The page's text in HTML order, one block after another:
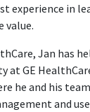
experience in
value.
Jan has
at GE
he and his
and